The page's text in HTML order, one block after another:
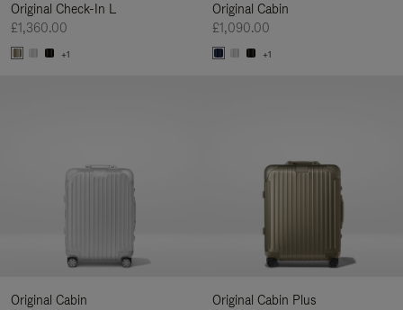
Original Check-In L
£1,360.00
+1
Original Cabin
£1,090.00
+1
Original Cabin
Original Cabin Plus